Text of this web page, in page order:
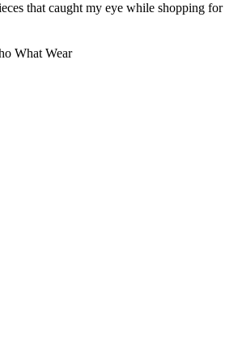
that caught my eye while shopping for
What Wear